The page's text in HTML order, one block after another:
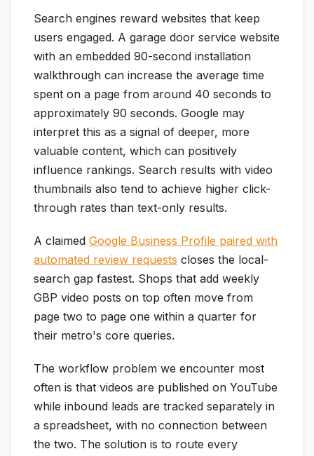
Search engines reward websites that keep
users engaged. A garage door service website
with an embedded 90-second installation
walkthrough can increase the average time
spent on a page from around 40 seconds to
approximately 90 seconds. Google may
interpret this as a signal of deeper, more
valuable content, which can positively
influence rankings. Search results with video
thumbnails also tend to achieve higher click-
through rates than text-only results.
A claimed Google Business Profile paired with
automated review requests closes the local-
search gap fastest. Shops that add weekly
GBP video posts on top often move from
page two to page one within a quarter for
their metro's core queries.
The workflow problem we encounter most
often is that videos are published on YouTube
while inbound leads are tracked separately in
a spreadsheet, with no connection between
the two. The solution is to route every